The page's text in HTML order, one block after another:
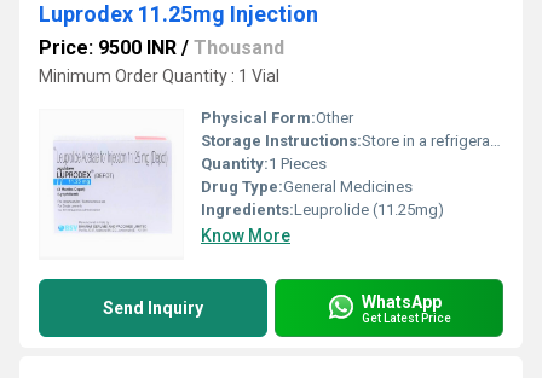
Luprodex 11.25mg Injection
Price: 9500 INR / Thousand
Minimum Order Quantity : 1 Vial
Physical Form:Other
Storage Instructions:Store in a refrigerator (2 - 8Â°C). Do not freeze.
Quantity:1 Pieces
Drug Type:General Medicines
Ingredients:Leuprolide (11.25mg)
Know More
Send Inquiry WhatsApp
Get Latest Price